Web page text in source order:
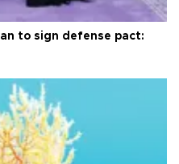
to sign defense pact: